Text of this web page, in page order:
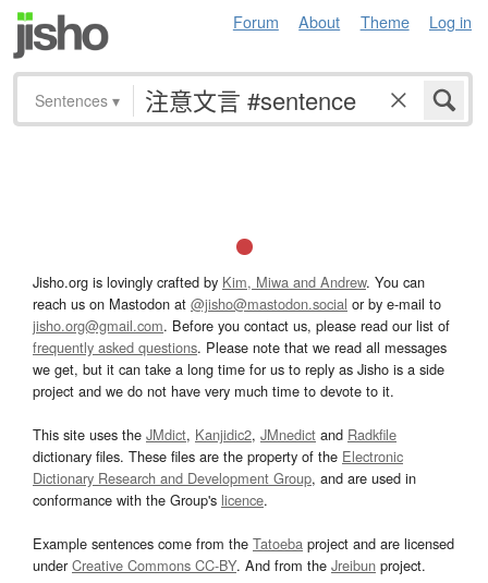
Forum About Theme Log in
Sentences ▾
Jisho.org is lovingly crafted by Kim, Miwa and Andrew. You can
reach us on Mastodon at @jisho@mastodon.social or by e-mail to
jisho.org@gmail.com. Before you contact us, please read our list of
frequently asked questions. Please note that we read all messages
we get, but it can take a long time for us to reply as Jisho is a side
project and we do not have very much time to devote to it.
This site uses the JMdict, Kanjidic2, JMnedict and Radkfile
dictionary files. These files are the property of the Electronic
Dictionary Research and Development Group, and are used in
conformance with the Group's licence.
Example sentences come from the Tatoeba project and are licensed
underCreative Commons CC-BY. And from the Jreibun project.